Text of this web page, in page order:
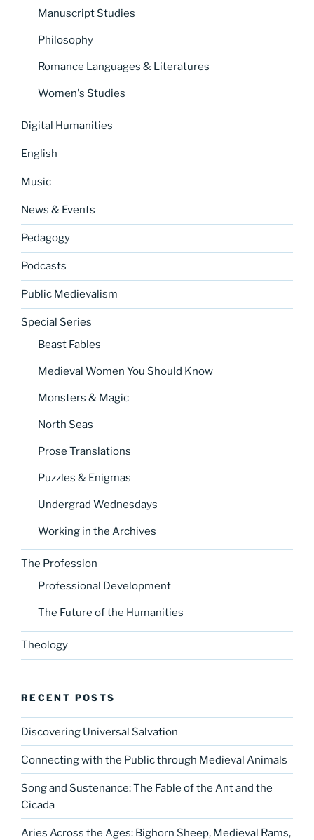
Manuscript Studies
Philosophy
Romance Languages & Literatures
Women's Studies
Digital Humanities
English
Music
News & Events
Pedagogy
Podcasts
Public Medievalism
Special Series
Beast Fables
Medieval Women You Should Know
Monsters & Magic
North Seas
Prose Translations
Puzzles & Enigmas
Undergrad Wednesdays
Working in the Archives
The Profession
Professional Development
The Future of the Humanities
Theology
RECENT POSTS
Discovering Universal Salvation
Connecting with the Public through Medieval Animals
Song and Sustenance: The Fable of the Ant and the
Cicada
Aries Across the Ages: Bighorn Sheep, Medieval Rams,